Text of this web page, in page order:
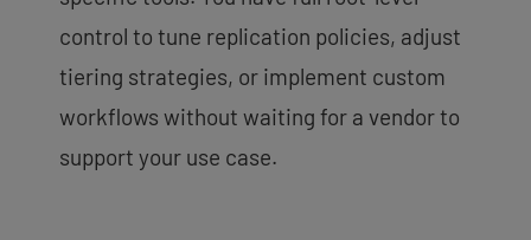
control to tune replication policies, adjust
tiering strategies, or implement custom
workflows without waiting for a vendor to
support your use case.